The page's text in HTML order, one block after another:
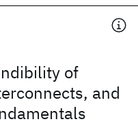
of
and